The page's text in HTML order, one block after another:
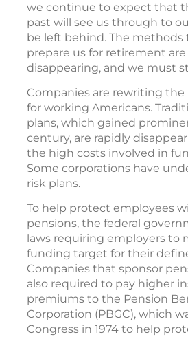
we continue to expect that
past will see us through to
be left behind. The methods
prepare us for retirement
disappearing, and we must
Companies are rewriting
for working Americans.
plans, which gained
century, are rapidly
the high costs involved in
Some corporations have
risk plans.
To help protect employees
pensions, the federal
laws requiring employers to
funding target for their
Companies that sponsor
also required to pay higher
premiums to the Pension
Corporation (PBGC), which
Congress in 1974 to help